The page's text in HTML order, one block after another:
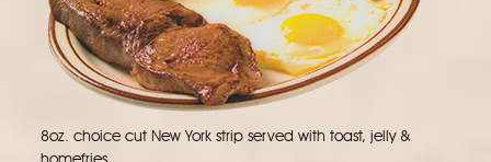
8oz. choice cut New York strip served with toast, jelly &